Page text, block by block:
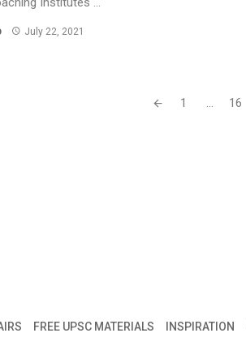
July 22, 2021
1 16
FREE UPSC MATERIALS INSPIRATION